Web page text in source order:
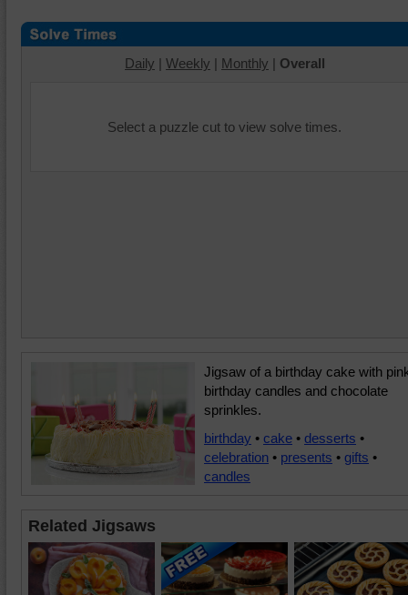
Daily | Weekly | Monthly | Overall
Select a puzzle cut to view solve times.
Jigsaw of a birthday cake with
birthday candles and chocolate
sprinkles.
birthday • cake • desserts •
celebration • presents • gifts •
candles
Related Jigsaws